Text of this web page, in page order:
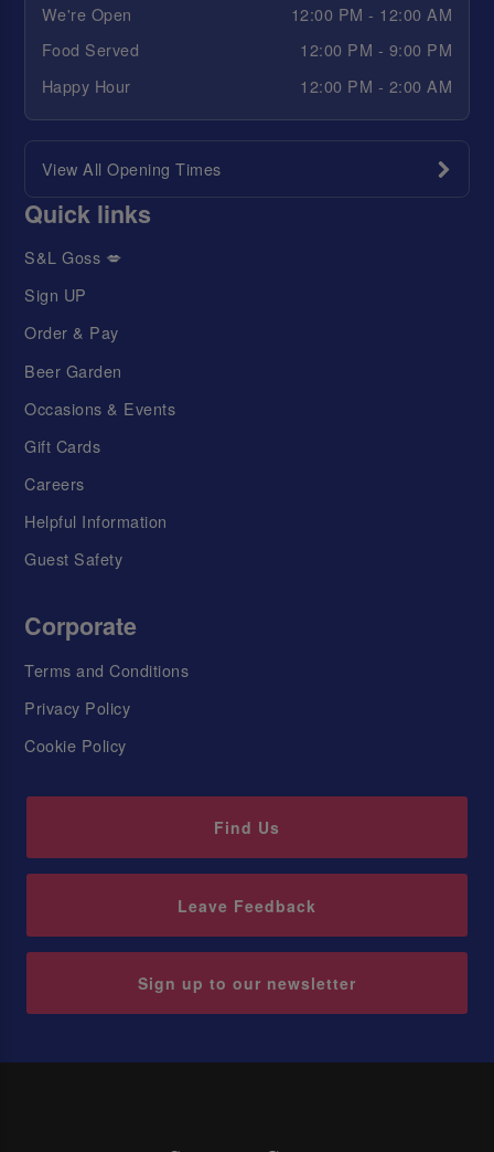
We're Open
12:00 PM - 12:00 AM
Food Served
12:00 PM - 9:00 PM
Happy Hour
12:00 PM - 2:00 AM
View All Opening Times
Quick links
S&L Goss 💋
Sign UP
Order & Pay
Beer Garden
Occasions & Events
Gift Cards
Careers
Helpful Information
Guest Safety
Corporate
Terms and Conditions
Privacy Policy
Cookie Policy
Find Us
Leave Feedback
Sign up to our newsletter